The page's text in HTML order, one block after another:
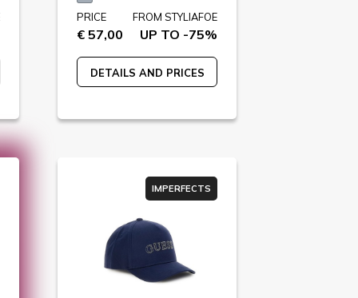
PRICE
€ 57,00
FROM STYLIAFOE
UP TO -75%
DETAILS AND PRICES
IMPERFECTS